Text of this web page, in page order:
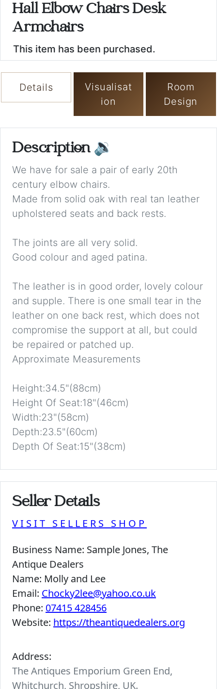
Hall Elbow Chairs Desk
Armchairs
This item has been purchased.
Details
Visualisat
ion
Room
Design
Description 🔉
We have for sale a pair of early 20th
century elbow chairs.
Made from solid oak with real tan leather
upholstered seats and back rests.
The joints are all very solid.
Good colour and aged patina.
The leather is in good order, lovely colour
and supple. There is one small tear in the
leather on one back rest, which does not
compromise the support at all, but could
be repaired or patched up.
Approximate Measurements
Height:34.5"(88cm)
Height Of Seat:18"(46cm)
Width:23"(58cm)
Depth:23.5"(60cm)
Depth Of Seat:15"(38cm)
Seller Details
VISIT SELLERS SHOP
Business Name: Sample Jones, The
Antique Dealers
Name: Molly and Lee
Email: Chocky2lee@yahoo.co.uk
Phone: 07415 428456
Website: https://theantiquedealers.org
Address:
The Antiques Emporium Green End,
Whitchurch, Shropshire, UK.